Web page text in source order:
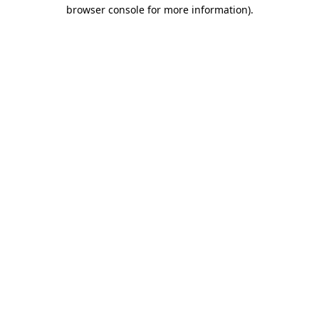
browser console for more information).